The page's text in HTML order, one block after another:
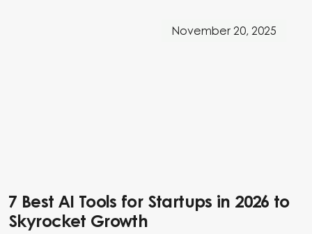
November 20, 2025
7 Best AI Tools for Startups in 2026 to
Skyrocket Growth